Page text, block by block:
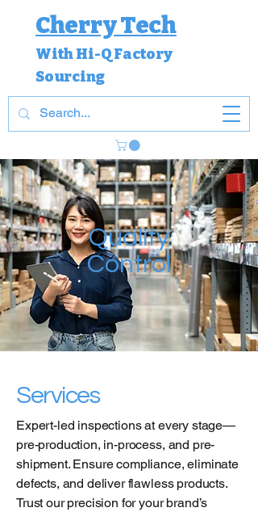
Cherry Tech
With Hi-Q Factory
Sourcing
Quality
Control
Services
Expert-led inspections at every stage—
pre-production, in-process, and pre-
shipment. Ensure compliance, eliminate
defects, and deliver flawless products.
Trust our precision for your brand’s